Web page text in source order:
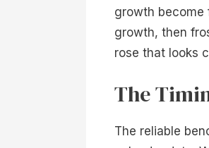
growth become
growth, then
rose that looks
The
The reliable